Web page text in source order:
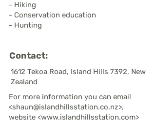
- Hiking
- Conservation education
- Hunting
Contact:
1612 Tekoa Road, Island Hills 7392, New
Zealand
For more information you can email
<shaun@islandhillsstation.co.nz>,
website <www.islandhillsstation.com>